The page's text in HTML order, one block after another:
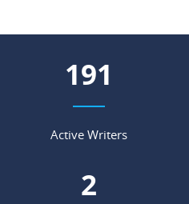
225
Active Writers
2